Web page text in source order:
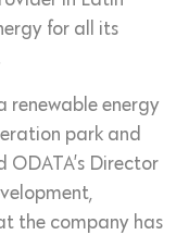
for all its
renewable energy
park and
ODATA’s Director
the company has